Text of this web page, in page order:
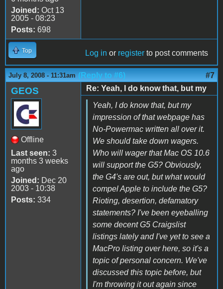
Joined: Oct 13
2005 - 08:23
Posts: 698
Top Log in or register to post comments
July 8, 2008 - 11:31am (Reply to #6) #7
GEOS
Offline
Last seen: 3
months 3 weeks
ago
Joined: Dec 20
2003 - 10:38
Posts: 334
Re: Yeah, I do know that, but my
Yeah, I do know that, but my
impression of that webpage has
No-Powermac written all over it.
We should take down wagers.
Who will wager that Mac OS 10.6
will support the G5? Obviously,
the G4's are out, but what would
compel Apple to include the G5?
Rioting, desertion, defamatory
statements? I've been eyeballing
some decent G5 Craigslist
listings lately and I've yet to see a
MacPro listing over here, so it's a
topic of personal concern. We've
discussed this topic before, but
I'm throwing it out again since